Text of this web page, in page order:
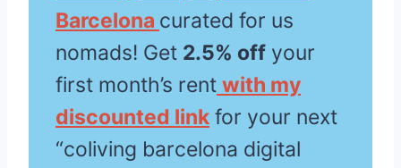
Barcelona curated for us
nomads! Get 2.5% off your
first month’s rent with my
discounted link for your next
“coliving barcelona digital